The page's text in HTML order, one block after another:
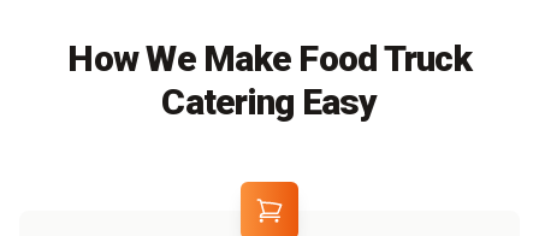
How We Make Food Truck
Catering Easy